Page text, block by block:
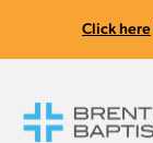
Click here